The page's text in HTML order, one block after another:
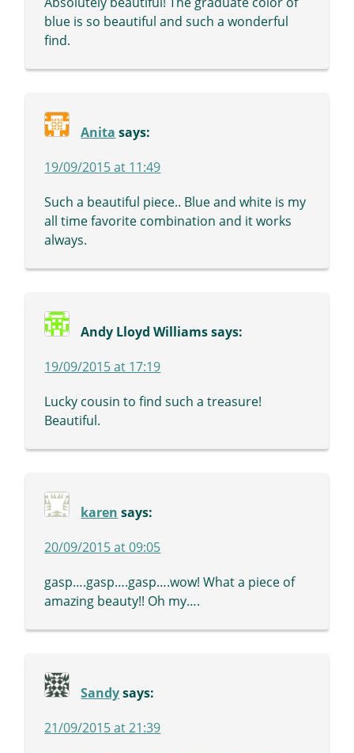
blue is so beautiful and such a wonderful
find.
Anita says:
19/09/2015 at 11:49
Such a beautiful piece.. Blue and white is my
all time favorite combination and it works
always.
Andy Lloyd Williams says:
19/09/2015 at 17:19
Lucky cousin to find such a treasure!
Beautiful.
karen says:
20/09/2015 at 09:05
gasp….gasp….gasp….wow! What a piece of
amazing beauty!! Oh my….
Sandy says:
21/09/2015 at 21:39